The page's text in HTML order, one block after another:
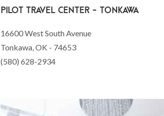
Pilot Travel Center - Tonkawa
16600 West South Avenue
Tonkawa, OK - 74653
(580) 628-2934